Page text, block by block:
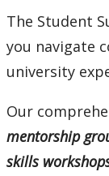
mySuccess
University
The Student
you navigate
university
Our
mentorship
skills